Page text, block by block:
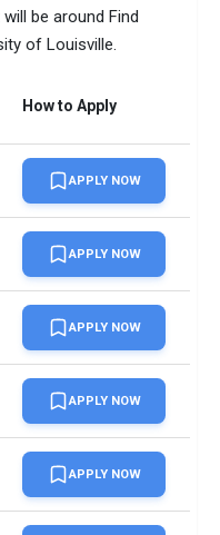
be around Find
of Louisville.
How to Apply
APPLY NOW
APPLY NOW
APPLY NOW
APPLY NOW
APPLY NOW